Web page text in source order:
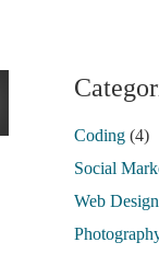
Coding (4)
Social
Web Design